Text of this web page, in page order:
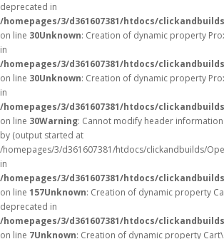
deprecated in
/homepages/3/d361607381/htdocs/
on line 30Unknown: Creation of dynamic property
in
/homepages/3/d361607381/htdocs/
on line 30Unknown: Creation of dynamic property
in
/homepages/3/d361607381/htdocs/
on line 30Warning: Cannot modify header
by (output started at
/homepages/3/d361607381/htdocs/clickandbuilds/
in
/homepages/3/d361607381/htdocs/
on line 157Unknown: Creation of dynamic property
deprecated in
/homepages/3/d361607381/htdocs/
on line 7Unknown: Creation of dynamic property